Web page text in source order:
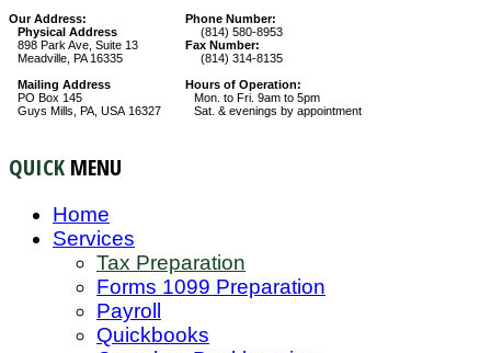
Our Address:
Physical Address
898 Park Ave, Suite 13
Meadville, PA 16335
Mailing Address
PO Box 145
Guys Mills, PA, USA 16327
Phone Number:
(814) 580-8953
Fax Number:
(814) 314-8135
Hours of Operation:
Mon. to Fri. 9am to 5pm
Sat. & evenings by appointment
QUICK MENU
Home
Services
Tax Preparation
Forms 1099 Preparation
Payroll
Quickbooks